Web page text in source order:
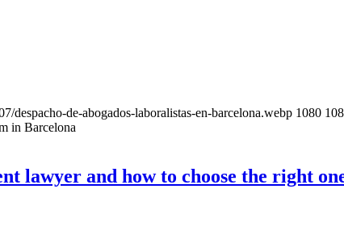
despacho-de-abogados-laboralistas-en-barcelona.webp 1080
in Barcelona
lawyer and how to choose the right